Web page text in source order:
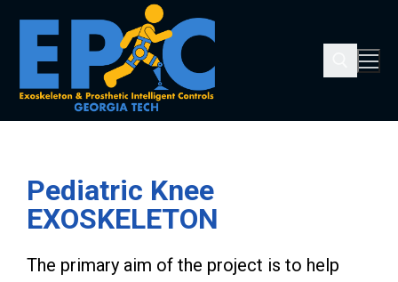
Pediatric Knee
EXOSKELETON
The primary aim of the project is to help